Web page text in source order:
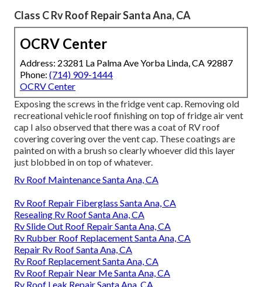
Class C Rv Roof Repair Santa Ana, CA
OCRV Center
Address: 23281 La Palma Ave Yorba Linda, CA 92887
Phone: (714) 909-1444
OCRV Center
Exposing the screws in the fridge vent cap. Removing old
recreational vehicle roof finishing on top of fridge air vent
cap I also observed that there was a coat of RV roof
covering covering over the vent cap. These coatings are
painted on with a brush so clearly whoever did this layer
just blobbed in on top of whatever.
Rv Roof Maintenance Santa Ana, CA
Rv Roof Repair Fiberglass Santa Ana, CA
Resealing Rv Roof Santa Ana, CA
Rv Slide Out Roof Repair Santa Ana, CA
Rv Rubber Roof Replacement Santa Ana, CA
Repair Rv Roof Santa Ana, CA
Rv Roof Replacement Santa Ana, CA
Rv Roof Repair Near Me Santa Ana, CA
Rv Roof Leak Repair Santa Ana, CA